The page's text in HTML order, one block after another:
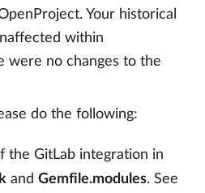
Your historical
within
were no changes to the
do the following:
the GitLab integration in
and Gemfile.modules. See